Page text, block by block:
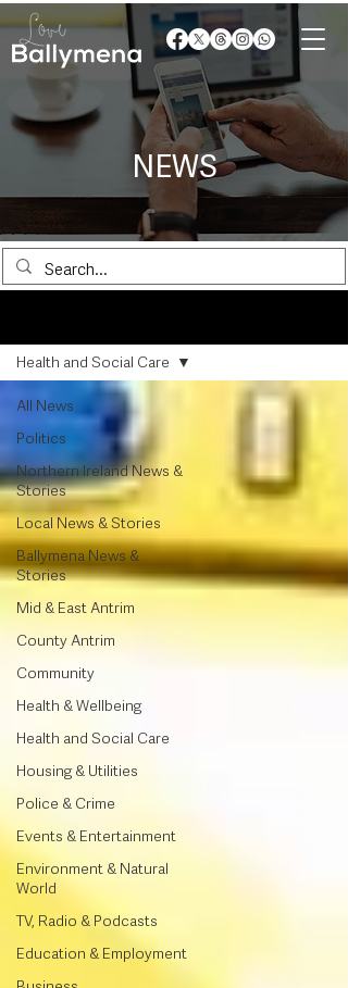
NEWS
All News
Politics
Northern Ireland News &
Stories
Local News & Stories
Ballymena News &
Stories
Mid & East Antrim
County Antrim
Community
Health & Wellbeing
Health and Social Care
Housing & Utilities
Police & Crime
Events & Entertainment
Environment & Natural
World
TV, Radio & Podcasts
Education & Employment
Health and Social Care